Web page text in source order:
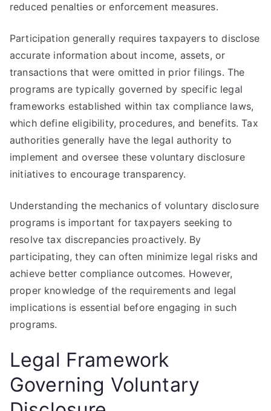
reduced penalties or enforcement measures.
Participation generally requires taxpayers to disclose
accurate information about income, assets, or
transactions that were omitted in prior filings. The
programs are typically governed by specific legal
frameworks established within tax compliance laws,
which define eligibility, procedures, and benefits. Tax
authorities generally have the legal authority to
implement and oversee these voluntary disclosure
initiatives to encourage transparency.
Understanding the mechanics of voluntary disclosure
programs is important for taxpayers seeking to
resolve tax discrepancies proactively. By
participating, they can often minimize legal risks and
achieve better compliance outcomes. However,
proper knowledge of the requirements and legal
implications is essential before engaging in such
programs.
Legal Framework
Governing Voluntary